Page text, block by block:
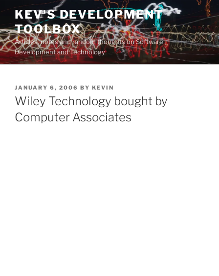
Skip
content
KEV'S DEVELOPMENT
TOOLBOX
Articles, notes and random thoughts on Software
Development and Technology
POSTED
ON
JANUARY 6, 2006 BY KEVIN
Wiley Technology bought by
Computer Associates